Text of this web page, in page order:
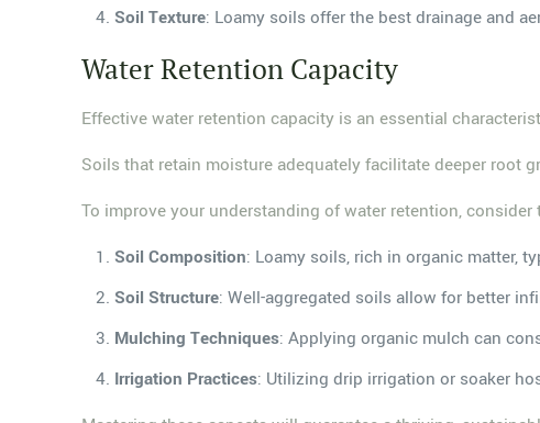
Soil Texture: Loamy soils offer the best drainage and
Water Retention Capacity
Effective water retention capacity is an essential
Soils that retain moisture adequately facilitate deeper root
To improve your understanding of water retention,
Soil Composition: Loamy soils, rich in organic matter,
Soil Structure: Well-aggregated soils allow for better
Mulching Techniques: Applying organic mulch can
Irrigation Practices: Utilizing drip irrigation or soaker